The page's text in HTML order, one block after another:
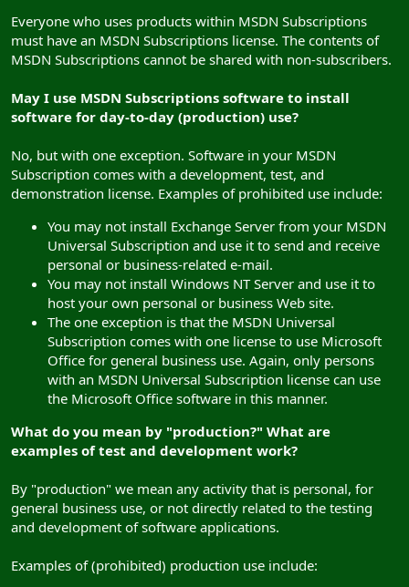
Everyone who uses products within MSDN Subscriptions
must have an MSDN Subscriptions license. The contents of
MSDN Subscriptions cannot be shared with non-subscribers.
May I use MSDN Subscriptions software to install
software for day-to-day (production) use?
No, but with one exception. Software in your MSDN
Subscription comes with a development, test, and
demonstration license. Examples of prohibited use include:
You may not install Exchange Server from your MSDN
Universal Subscription and use it to send and receive
personal or business-related e-mail.
You may not install Windows NT Server and use it to
host your own personal or business Web site.
The one exception is that the MSDN Universal
Subscription comes with one license to use Microsoft
Office for general business use. Again, only persons
with an MSDN Universal Subscription license can use
the Microsoft Office software in this manner.
What do you mean by "production?" What are
examples of test and development work?
By "production" we mean any activity that is personal, for
general business use, or not directly related to the testing
and development of software applications.
Examples of (prohibited) production use include: